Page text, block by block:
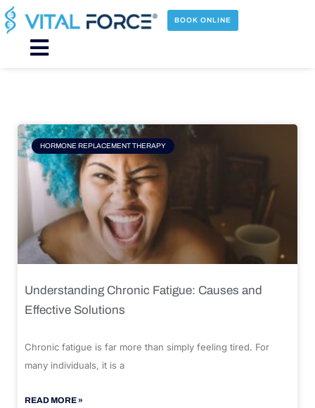
Skip
to
content
BOOK ONLINE
Main
HORMONE REPLACEMENT THERAPY
Understanding Chronic Fatigue: Causes and
Effective Solutions
Chronic fatigue is far more than simply feeling tired. For
many individuals, it is a
READ MORE »
Page Page